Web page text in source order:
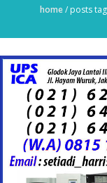
home/ posts